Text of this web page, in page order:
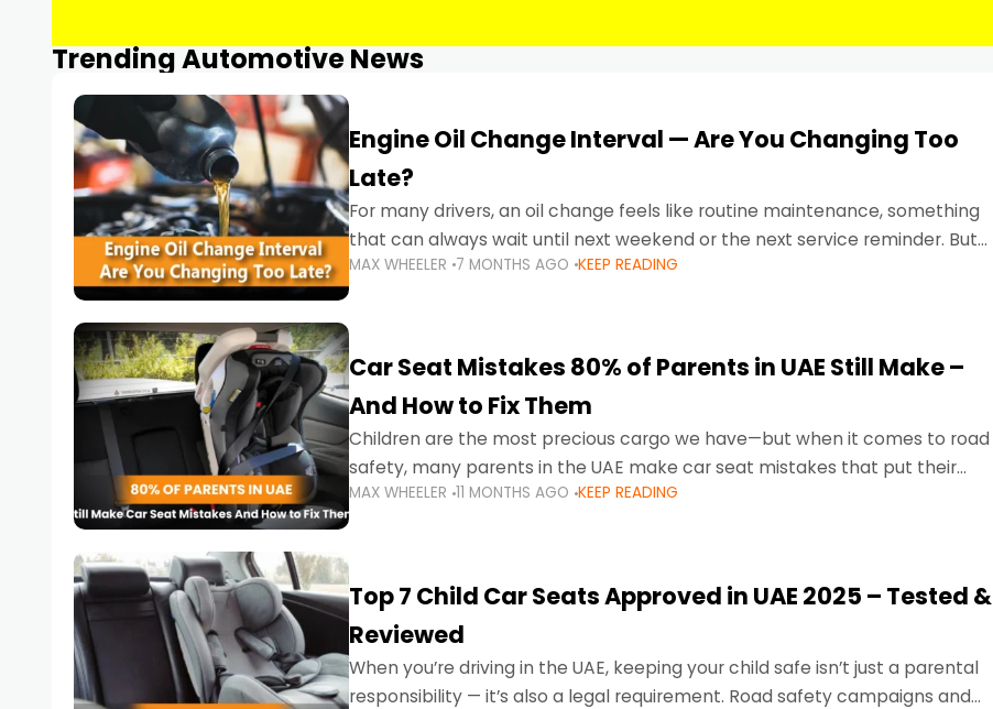
Trending Automotive News
Engine Oil Change Interval — Are You Changing Too
Late?
For many drivers, an oil change feels like routine maintenance, something
that can always wait until next weekend or the next service reminder. But
the truth is far more serious.
MAX WHEELER 7 MONTHS AGO KEEP READING
Car Seat Mistakes 80% of Parents in UAE Still Make –
And How to Fix Them
Children are the most precious cargo we have—but when it comes to road
safety, many parents in the UAE make car seat mistakes that put their
little ones at risk.
MAX WHEELER 11 MONTHS AGO KEEP READING
Top 7 Child Car Seats Approved in UAE 2025 – Tested &
Reviewed
When you’re driving in the UAE, keeping your child safe isn’t just a parental
responsibility — it’s also a legal requirement. Road safety campaigns and